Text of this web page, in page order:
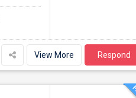
View More Respond